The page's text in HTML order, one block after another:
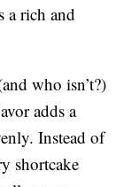
a rich and
who isn’t?)
adds a
Instead of
shortcake